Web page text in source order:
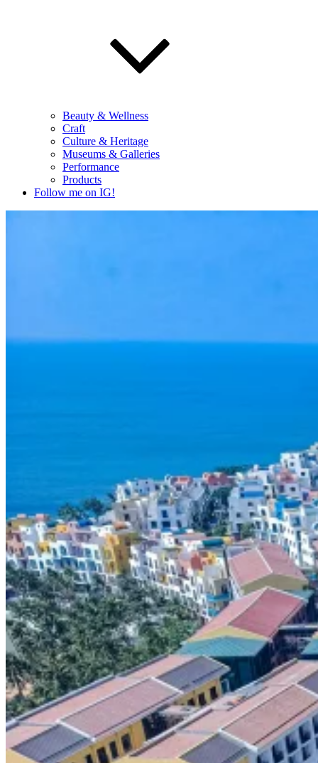
Beauty & Wellness
Craft
Culture & Heritage
Museums & Galleries
Performance
Products
Follow me on IG!